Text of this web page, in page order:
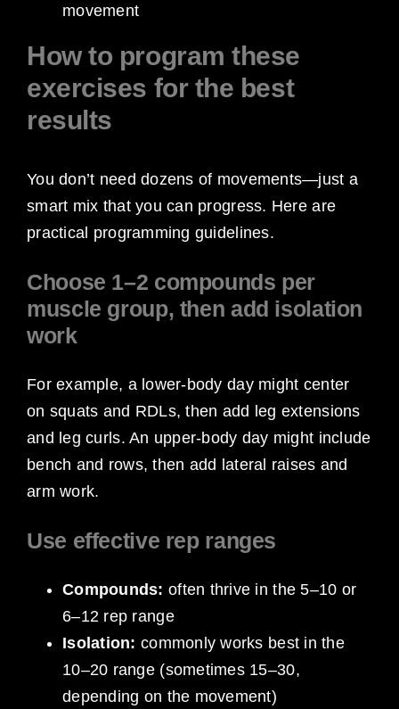
movement
How to program these
exercises for the best
results
You don’t need dozens of movements—just a
smart mix that you can progress. Here are
practical programming guidelines.
Choose 1–2 compounds per
muscle group, then add isolation
work
For example, a lower-body day might center
on squats and RDLs, then add leg extensions
and leg curls. An upper-body day might include
bench and rows, then add lateral raises and
arm work.
Use effective rep ranges
Compounds: often thrive in the 5–10 or
6–12 rep range
Isolation: commonly works best in the
10–20 range (sometimes 15–30,
depending on the movement)